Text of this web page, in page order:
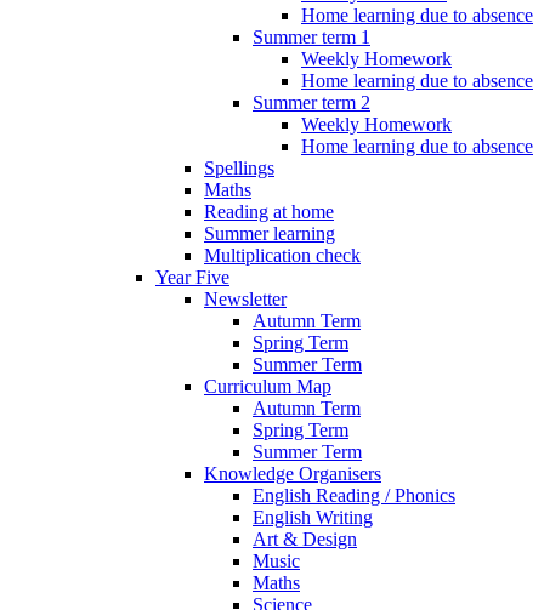
Home learning due to absence
Summer term 1
Weekly Homework
Home learning due to absence
Summer term 2
Weekly Homework
Home learning due to absence
Spellings
Maths
Reading at home
Summer learning
Multiplication check
Year Five
Newsletter
Autumn Term
Spring Term
Summer Term
Curriculum Map
Autumn Term
Spring Term
Summer Term
Knowledge Organisers
English Reading / Phonics
English Writing
Art & Design
Music
Maths
Science